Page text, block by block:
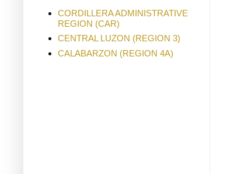
CORDILLERA ADMINISTRATIVE
REGION (CAR)
CENTRAL LUZON (REGION 3)
CALABARZON (REGION 4A)